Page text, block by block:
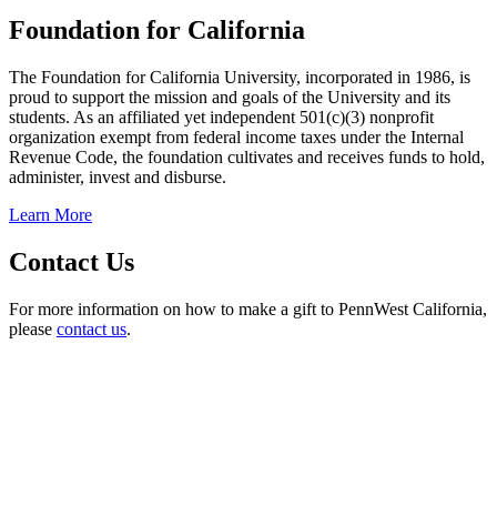
Foundation for California
The Foundation for California University, incorporated in 1986, is
proud to support the mission and goals of the University and its
students. As an affiliated yet independent 501(c)(3) nonprofit
organization exempt from federal income taxes under the Internal
Revenue Code, the foundation cultivates and receives funds to hold,
administer, invest and disburse.
Learn More
Contact Us
For more information on how to make a gift to PennWest California,
please contact us.